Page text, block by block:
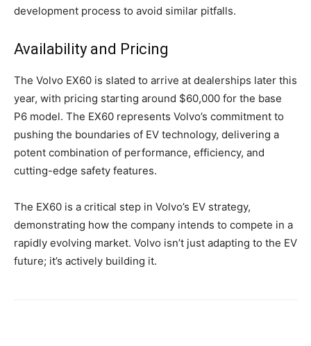
development process to avoid similar pitfalls.
Availability and Pricing
The Volvo EX60 is slated to arrive at dealerships later this
year, with pricing starting around $60,000 for the base
P6 model. The EX60 represents Volvo’s commitment to
pushing the boundaries of EV technology, delivering a
potent combination of performance, efficiency, and
cutting-edge safety features.
The EX60 is a critical step in Volvo’s EV strategy,
demonstrating how the company intends to compete in a
rapidly evolving market. Volvo isn’t just adapting to the EV
future; it’s actively building it.